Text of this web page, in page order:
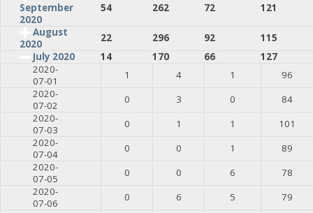
September
2020
54 262 72
121
August
2020
22 296 92
115
July 2020
14 170 66
127
2020-
07-01
1 4 1
96
2020-
07-02
0 3 0
84
2020-
07-03
0 1 1
101
2020-
07-04
0 0 1
89
2020-
07-05
0 0 6
78
2020-
07-06
0 6 5
79